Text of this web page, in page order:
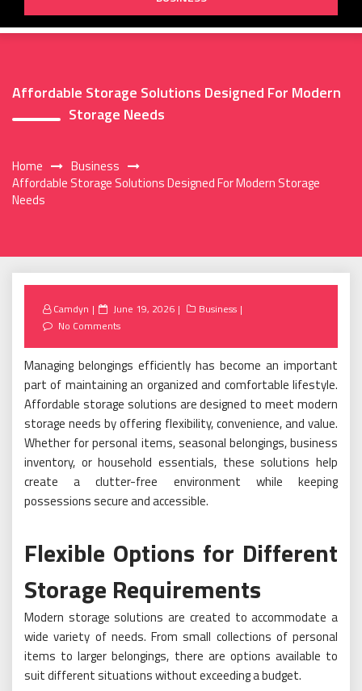
Affordable Storage Solutions Designed For Modern
Storage Needs
Home
Business
Affordable Storage Solutions Designed For Modern Storage
Needs
Camdyn
Posted
on
June 19, 2026
Business
No Comments
Managing belongings efficiently has become an important
part of maintaining an organized and comfortable lifestyle.
Affordable storage solutions are designed to meet modern
storage needs by offering flexibility, convenience, and value.
Whether for personal items, seasonal belongings, business
inventory, or household essentials, these solutions help
create a clutter-free environment while keeping
possessions secure and accessible.
Flexible Options for Different
Storage Requirements
Modern storage solutions are created to accommodate a
wide variety of needs. From small collections of personal
items to larger belongings, there are options available to
suit different situations without exceeding a budget.